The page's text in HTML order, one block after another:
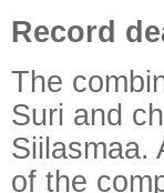
Record
The
Suri and
Siilasmaa.
of the